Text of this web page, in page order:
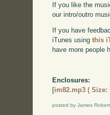
If you like the
our intro/outro
If you have
iTunes usingthis
have more people
Enclosures:
[im82.mp3 ( Size:
posted by James